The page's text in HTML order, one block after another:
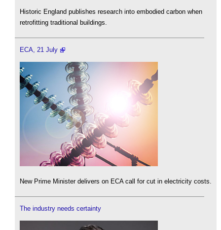
Historic England publishes research into embodied carbon when
retrofitting traditional buildings.
ECA, 21 July
New Prime Minister delivers on ECA call for cut in electricity costs.
The industry needs certainty